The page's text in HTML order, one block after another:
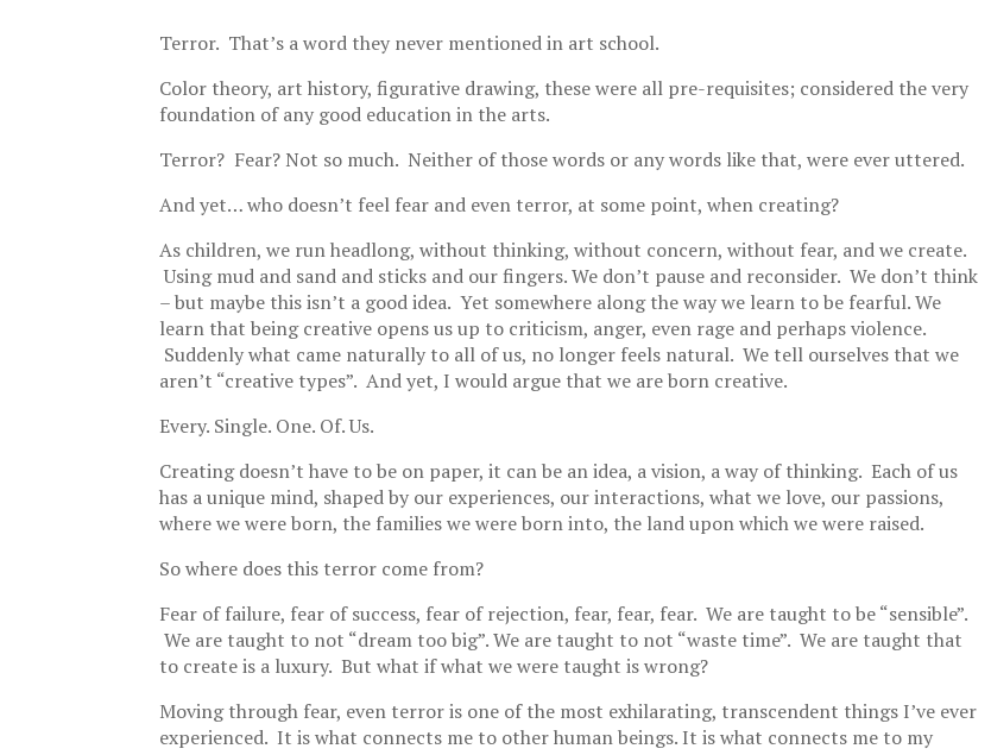
Terror. That’s a word they never mentioned in art school.
Color theory, art history, figurative drawing, these were all pre-requisites; considered the very
foundation of any good education in the arts.
Terror? Fear? Not so much. Neither of those words or any words like that, were ever uttered.
And yet… who doesn’t feel fear and even terror, at some point, when creating?
As children, we run headlong, without thinking, without concern, without fear, and we create.
Using mud and sand and sticks and our fingers. We don’t pause and reconsider. We don’t think
– but maybe this isn’t a good idea. Yet somewhere along the way we learn to be fearful. We
learn that being creative opens us up to criticism, anger, even rage and perhaps violence.
Suddenly what came naturally to all of us, no longer feels natural. We tell ourselves that we
aren’t “creative types”. And yet, I would argue that we are born creative.
Every. Single. One. Of. Us.
Creating doesn’t have to be on paper, it can be an idea, a vision, a way of thinking. Each of us
has a unique mind, shaped by our experiences, our interactions, what we love, our passions,
where we were born, the families we were born into, the land upon which we were raised.
So where does this terror come from?
Fear of failure, fear of success, fear of rejection, fear, fear, fear. We are taught to be “sensible”.
We are taught to not “dream too big”. We are taught to not “waste time”. We are taught that
to create is a luxury. But what if what we were taught is wrong?
Moving through fear, even terror is one of the most exhilarating, transcendent things I’ve ever
experienced. It is what connects me to other human beings. It is what connects me to my